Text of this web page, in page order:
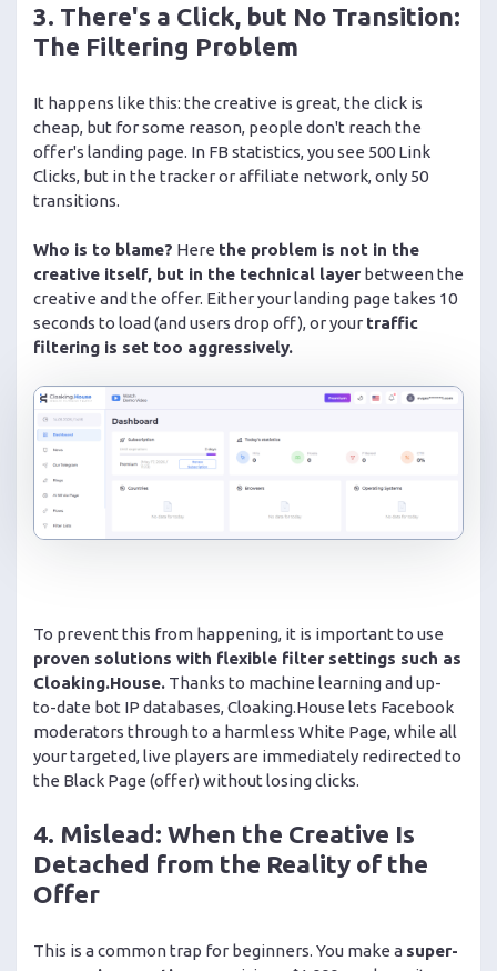
3. There's a Click, but No Transition:
The Filtering Problem
It happens like this: the creative is great, the click is
cheap, but for some reason, people don't reach the
offer's landing page. In FB statistics, you see 500 Link
Clicks, but in the tracker or affiliate network, only 50
transitions.
Who is to blame? Here the problem is not in the
creative itself, but in the technical layer between the
creative and the offer. Either your landing page takes 10
seconds to load (and users drop off), or your traffic
filtering is set too aggressively.
To prevent this from happening, it is important to use
proven solutions with flexible filter settings such as
Cloaking.House. Thanks to machine learning and up-
to-date bot IP databases, Cloaking.House lets Facebook
moderators through to a harmless White Page, while all
your targeted, live players are immediately redirected to
the Black Page (offer) without losing clicks.
4. Mislead: When the Creative Is
Detached from the Reality of the
Offer
This is a common trap for beginners. You make a super-